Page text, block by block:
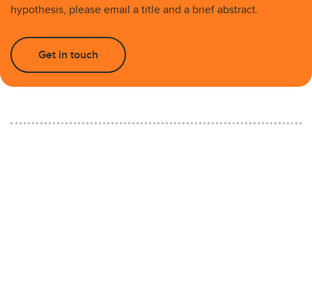
hypothesis, please email a title and a brief abstract.
Get in touch